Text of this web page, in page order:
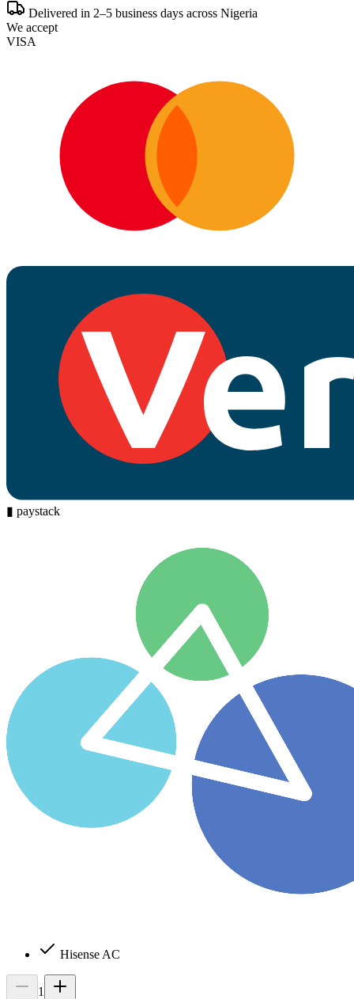
Delivered in 2–5 business days across Nigeria
We accept
VISA
▮ paystack
Hisense AC
1